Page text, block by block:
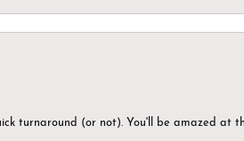
turnaround (or not). You'll be amazed at